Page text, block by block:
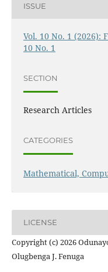
ISSUE
Vol. 10 No. 1 (2026):
10 No. 1
SECTION
Research Articles
CATEGORIES
Mathematical,
LICENSE
Copyright (c) 2026
Olugbenga J. Fenuga